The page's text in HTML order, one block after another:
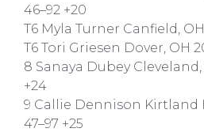
46–92 +20
T6 Myla Turner Canfield, OH
T6 Tori Griesen Dover, OH
8 Sanaya Dubey Cleveland,
+24
9 Callie Dennison Kirtland
47–97 +25